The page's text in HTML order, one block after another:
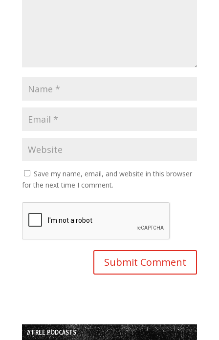
Save my name, email, and website in this browser
for the next time I comment.
// FREE PODCASTS